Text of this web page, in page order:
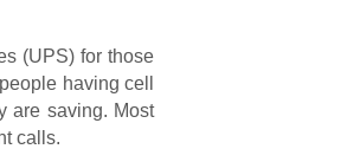
(UPS) for those
having cell
are saving. Most
calls.